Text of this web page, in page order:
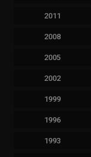
2011
2008
2005
2002
1999
1996
1993